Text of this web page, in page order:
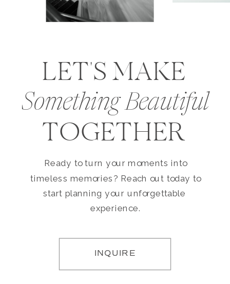
LET'S MAKE
TOGETHER
Something Beautiful
Ready to turn your moments into
timeless memories? Reach out today to
start planning your unforgettable
experience.
INQUIRE